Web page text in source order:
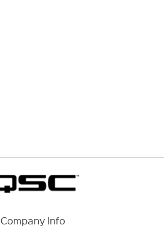
Company Info